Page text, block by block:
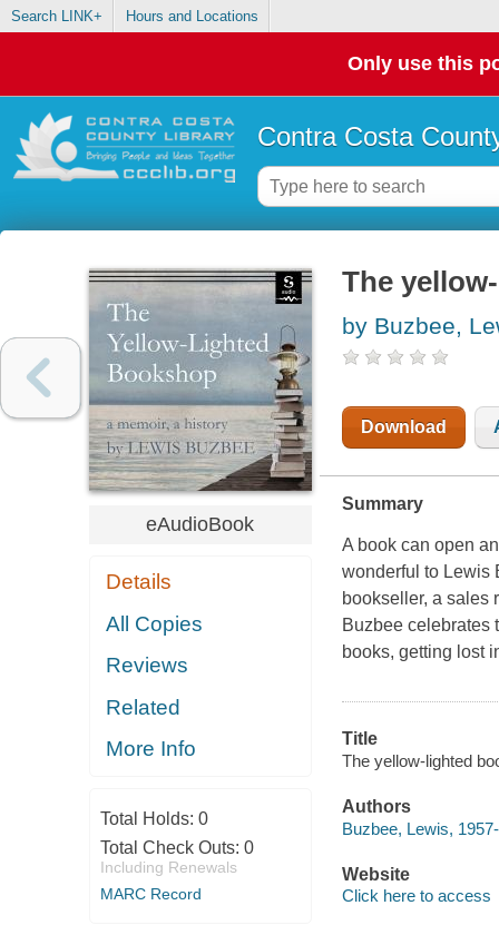
Search LINK+ Hours and Locations
Only use this
Contra Costa
eAudioBook
Details
All Copies
Reviews
Related
More Info
Total Holds: 0
Total Check Outs: 0
Including Renewals
MARC Record
The
by Buzbee,
Download
Summary
A book can open
wonderful to Lewis
bookseller, a sales
Buzbee celebrates
books, getting lost
Title
The yellow-lighted
Authors
Buzbee, Lewis,
Website
Click here to access